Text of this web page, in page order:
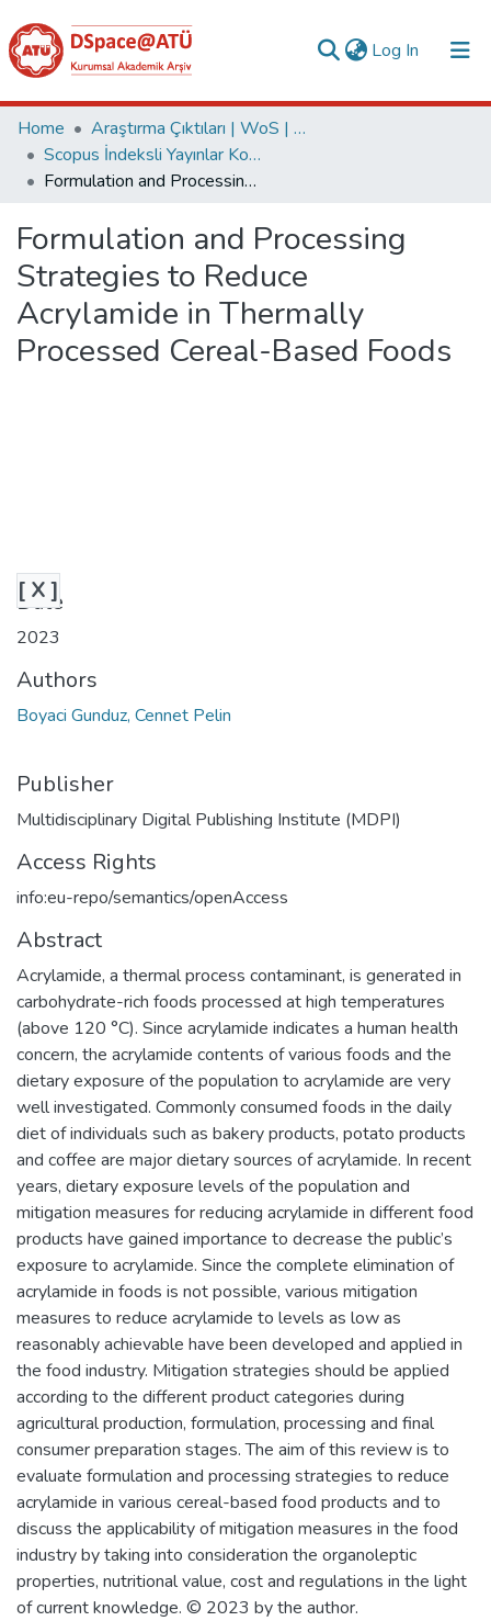
Log In (current)
Collections
All of DSpace
Analyze
Request/Question
Home
Araştırma Çıktıları | WoS | Scopus | TR-Dizin | PubMed
Scopus İndeksli Yayınlar Koleksiyonu
Formulation and Processing Strategies to Reduce Acrylamide in Thermally Processed Cereal-Based Foods
Formulation and Processing
Strategies to Reduce
Acrylamide in Thermally
Processed Cereal-Based Foods
[ X ]
Date
2023
Authors
Boyaci Gunduz, Cennet Pelin
Publisher
Multidisciplinary Digital Publishing Institute (MDPI)
Access Rights
info:eu-repo/semantics/openAccess
Abstract
Acrylamide, a thermal process contaminant, is generated in
carbohydrate-rich foods processed at high temperatures
(above 120 °C). Since acrylamide indicates a human health
concern, the acrylamide contents of various foods and the
dietary exposure of the population to acrylamide are very
well investigated. Commonly consumed foods in the daily
diet of individuals such as bakery products, potato products
and coffee are major dietary sources of acrylamide. In recent
years, dietary exposure levels of the population and
mitigation measures for reducing acrylamide in different food
products have gained importance to decrease the public’s
exposure to acrylamide. Since the complete elimination of
acrylamide in foods is not possible, various mitigation
measures to reduce acrylamide to levels as low as
reasonably achievable have been developed and applied in
the food industry. Mitigation strategies should be applied
according to the different product categories during
agricultural production, formulation, processing and final
consumer preparation stages. The aim of this review is to
evaluate formulation and processing strategies to reduce
acrylamide in various cereal-based food products and to
discuss the applicability of mitigation measures in the food
industry by taking into consideration the organoleptic
properties, nutritional value, cost and regulations in the light
of current knowledge. © 2023 by the author.